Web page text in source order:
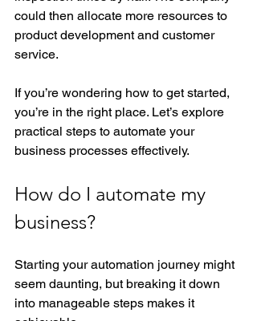
could then allocate more resources to
product development and customer
service.
If you’re wondering how to get started,
you’re in the right place. Let’s explore
practical steps to automate your
business processes effectively.
How do I automate my
business?
Starting your automation journey might
seem daunting, but breaking it down
into manageable steps makes it